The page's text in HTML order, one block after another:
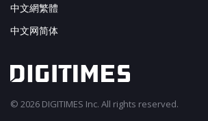
中文網繁體
中文网简体
© 2026 DIGITIMES Inc. All rights reserved.